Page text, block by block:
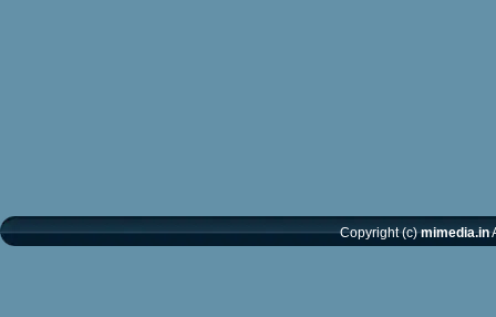
Copyright (c)mimedia.in